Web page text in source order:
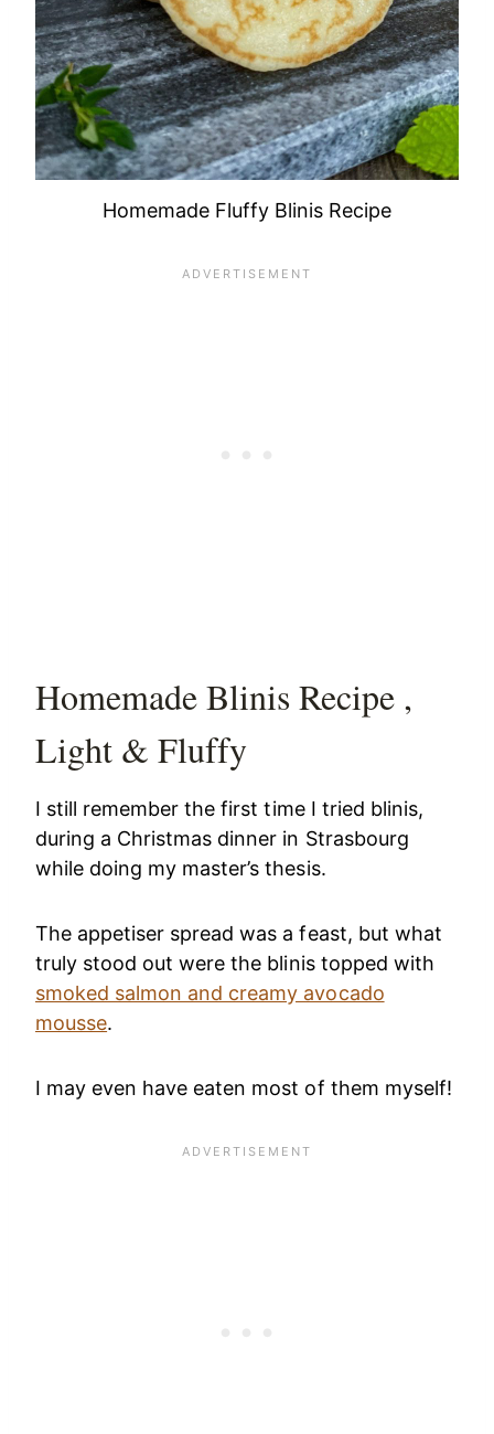
Homemade Fluffy Blinis Recipe
Homemade Blinis Recipe ,
Light & Fluffy
I still remember the first time I tried blinis,
during a Christmas dinner in Strasbourg
while doing my master’s thesis.
The appetiser spread was a feast, but what
truly stood out were the blinis topped with
smoked salmon and creamy avocado
mousse.
I may even have eaten most of them myself!